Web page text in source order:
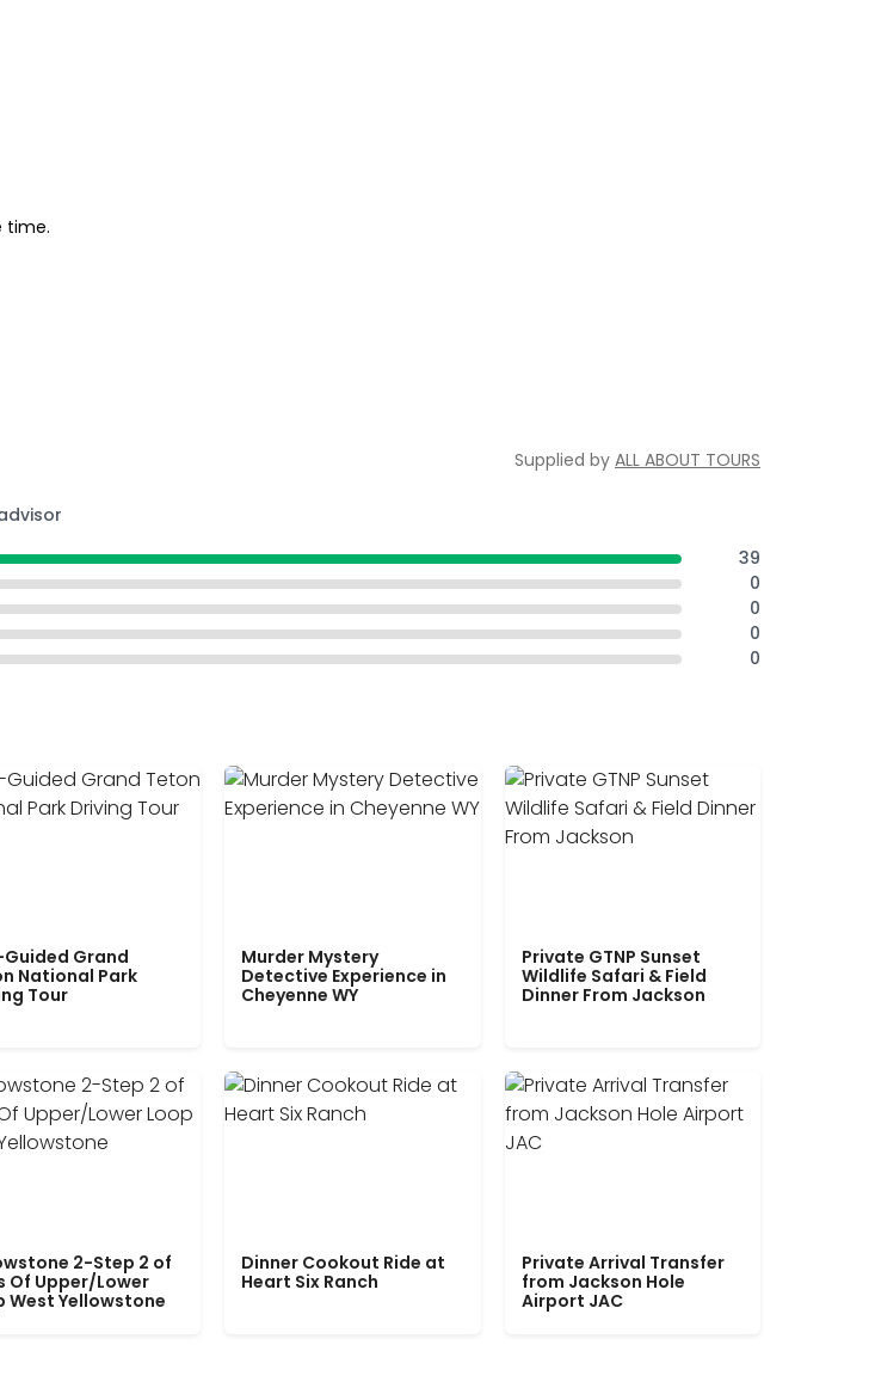
time.
Supplied by ALL ABOUT TOURS
39
0
0
0
0
Grand
National Park
Tour
Murder Mystery
Detective Experience in
Cheyenne WY
Private GTNP Sunset
Wildlife Safari & Field
Dinner From Jackson
2-Step 2 of
Of Upper/Lower
West Yellowstone
Dinner Cookout Ride at
Heart Six Ranch
Private Arrival Transfer
from Jackson Hole
Airport JAC